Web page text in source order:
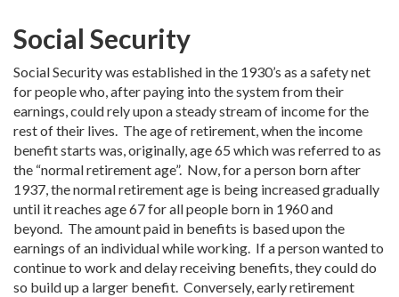
Social Security
Social Security was established in the 1930’s as a safety net
for people who, after paying into the system from their
earnings, could rely upon a steady stream of income for the
rest of their lives. The age of retirement, when the income
benefit starts was, originally, age 65 which was referred to as
the “normal retirement age”. Now, for a person born after
1937, the normal retirement age is being increased gradually
until it reaches age 67 for all people born in 1960 and
beyond. The amount paid in benefits is based upon the
earnings of an individual while working. If a person wanted to
continue to work and delay receiving benefits, they could do
so build up a larger benefit. Conversely, early retirement